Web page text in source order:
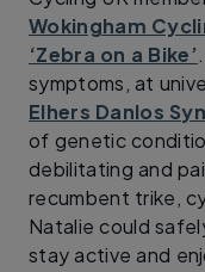
Wokingham
‘Zebra on a Bike’
symptoms, at
Elhers Danlos
of genetic
debilitating and
recumbent trike,
Natalie could
stay active and